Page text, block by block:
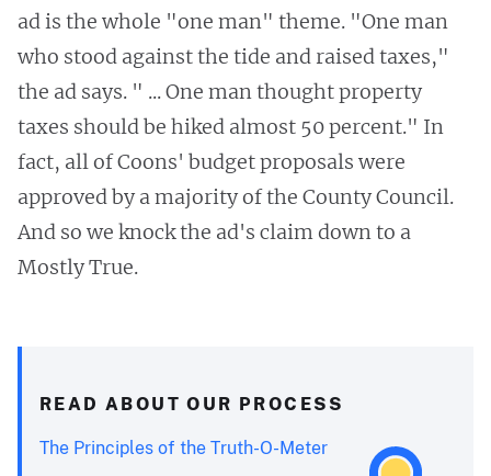
ad is the whole "one man" theme. "One man
who stood against the tide and raised taxes,"
the ad says. " ... One man thought property
taxes should be hiked almost 50 percent." In
fact, all of Coons' budget proposals were
approved by a majority of the County Council.
And so we knock the ad's claim down to a
Mostly True.
READ ABOUT OUR PROCESS
The Principles of the Truth-O-Meter